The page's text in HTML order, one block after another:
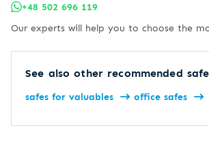
+48 502 696 119
Our experts will help you to choose the
See also other recommended
safes for valuables office safes